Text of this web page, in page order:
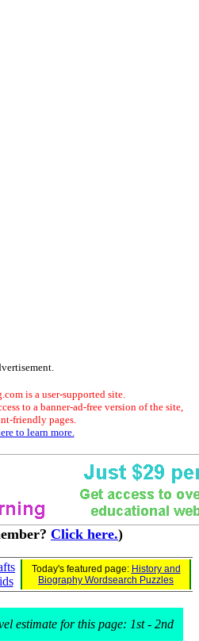
is a user-supported site.
to a banner-ad-free version of the site,
friendly pages.
to learn more.
Click here.)
Today's featured page: History and
Biography Wordsearch Puzzles
estimate for this page: 1st - 2nd